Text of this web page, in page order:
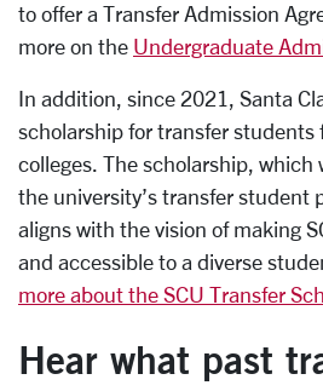
to offer a Transfer Admission
more on the Undergraduate
In addition, since 2021, Santa
scholarship for transfer
colleges. The scholarship, which
the university’s transfer student
aligns with the vision of making
and accessible to a diverse
more about the SCU Transfer
Hear what past